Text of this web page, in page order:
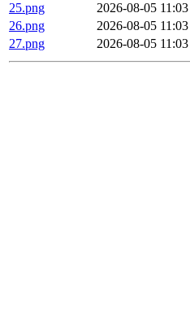
25.png
2026-08-05 11:03
26.png
2026-08-05 11:03
27.png
2026-08-05 11:03